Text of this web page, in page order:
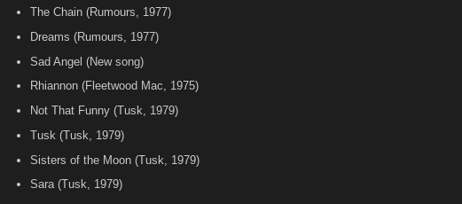
The Chain (Rumours, 1977)
Dreams (Rumours, 1977)
Sad Angel (New song)
Rhiannon (Fleetwood Mac, 1975)
Not That Funny (Tusk, 1979)
Tusk (Tusk, 1979)
Sisters of the Moon (Tusk, 1979)
Sara (Tusk, 1979)